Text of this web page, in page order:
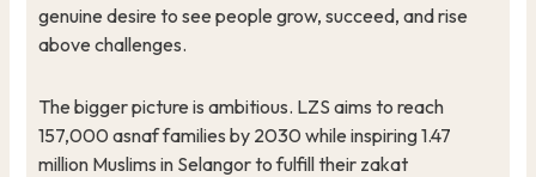
genuine desire to see people grow, succeed, and rise
above challenges.
The bigger picture is ambitious. LZS aims to reach
157,000 asnaf families by 2030 while inspiring 1.47
million Muslims in Selangor to fulfill their zakat